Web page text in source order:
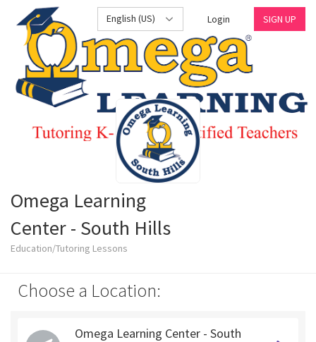
English (US) Login SIGN UP
Omega Learning
Center - South Hills
Education/Tutoring Lessons
Choose a Location:
Omega Learning Center - South